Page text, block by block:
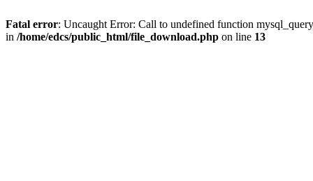
Fatal error: Uncaught Error: Call to undefined function
in /home/edcs/public_html/file_download.php on line 13